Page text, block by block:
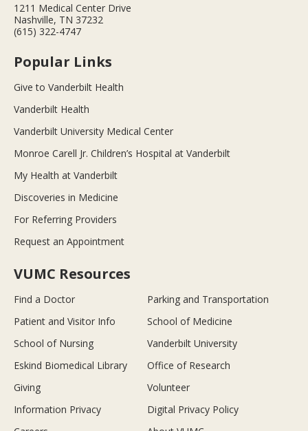
1211 Medical Center Drive
Nashville, TN 37232
(615) 322-4747
Popular Links
Give to Vanderbilt Health
Vanderbilt Health
Vanderbilt University Medical Center
Monroe Carell Jr. Children’s Hospital at Vanderbilt
My Health at Vanderbilt
Discoveries in Medicine
For Referring Providers
Request an Appointment
VUMC Resources
Find a Doctor
Parking and Transportation
Patient and Visitor Info
School of Medicine
School of Nursing
Vanderbilt University
Eskind Biomedical Library
Office of Research
Giving
Volunteer
Information Privacy
Digital Privacy Policy